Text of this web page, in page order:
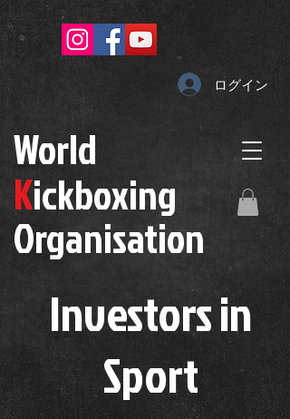
World
Kickboxing
Organisation
Investors in
Sport
ログイン